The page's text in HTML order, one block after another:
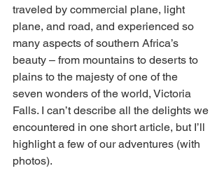
traveled by commercial plane, light
plane, and road, and experienced so
many aspects of southern Africa’s
beauty – from mountains to deserts to
plains to the majesty of one of the
seven wonders of the world, Victoria
Falls. I can’t describe all the delights we
encountered in one short article, but I’ll
highlight a few of our adventures (with
photos).